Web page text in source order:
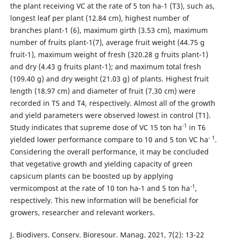
the plant receiving VC at the rate of 5 ton ha-1 (T3), such as,
longest leaf per plant (12.84 cm), highest number of
branches plant-1 (6), maximum girth (3.53 cm), maximum
number of fruits plant-1(7), average fruit weight (44.75 g
fruit-1), maximum weight of fresh (320.28 g fruits plant-1)
and dry (4.43 g fruits plant-1); and maximum total fresh
(109.40 g) and dry weight (21.03 g) of plants. Highest fruit
length (18.97 cm) and diameter of fruit (7.30 cm) were
recorded in T5 and T4, respectively. Almost all of the growth
and yield parameters were observed lowest in control (T1).
Study indicates that supreme dose of VC 15 ton ha-1 in T6
yielded lower performance compare to 10 and 5 ton VC ha- 1 .
Considering the overall performance, it may be concluded
that vegetative growth and yielding capacity of green
capsicum plants can be boosted up by applying
vermicompost at the rate of 10 ton ha-1 and 5 ton ha-1 ,
respectively. This new information will be beneficial for
growers, researcher and relevant workers.
J. Biodivers. Conserv. Bioresour. Manag. 2021, 7(2): 13-22